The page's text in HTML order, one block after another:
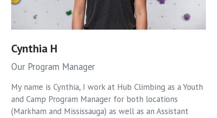
Cynthia H
Our Program Manager
My name is Cynthia, I work at Hub Climbing as a Youth
and Camp Program Manager for both locations
(Markham and Mississauga) as well as an Assistant